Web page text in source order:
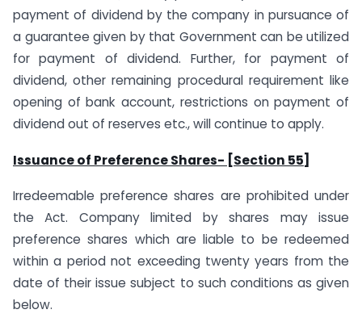
payment of dividend by the company in pursuance of
a guarantee given by that Government can be utilized
for payment of dividend. Further, for payment of
dividend, other remaining procedural requirement like
opening of bank account, restrictions on payment of
dividend out of reserves etc., will continue to apply.
Issuance of Preference Shares- [Section 55]
Irredeemable preference shares are prohibited under
the Act. Company limited by shares may issue
preference shares which are liable to be redeemed
within a period not exceeding twenty years from the
date of their issue subject to such conditions as given
below.